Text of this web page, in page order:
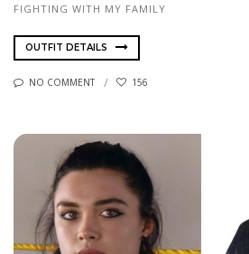
FIGHTING WITH MY FAMILY
OUTFIT DETAILS
NO COMMENT 156